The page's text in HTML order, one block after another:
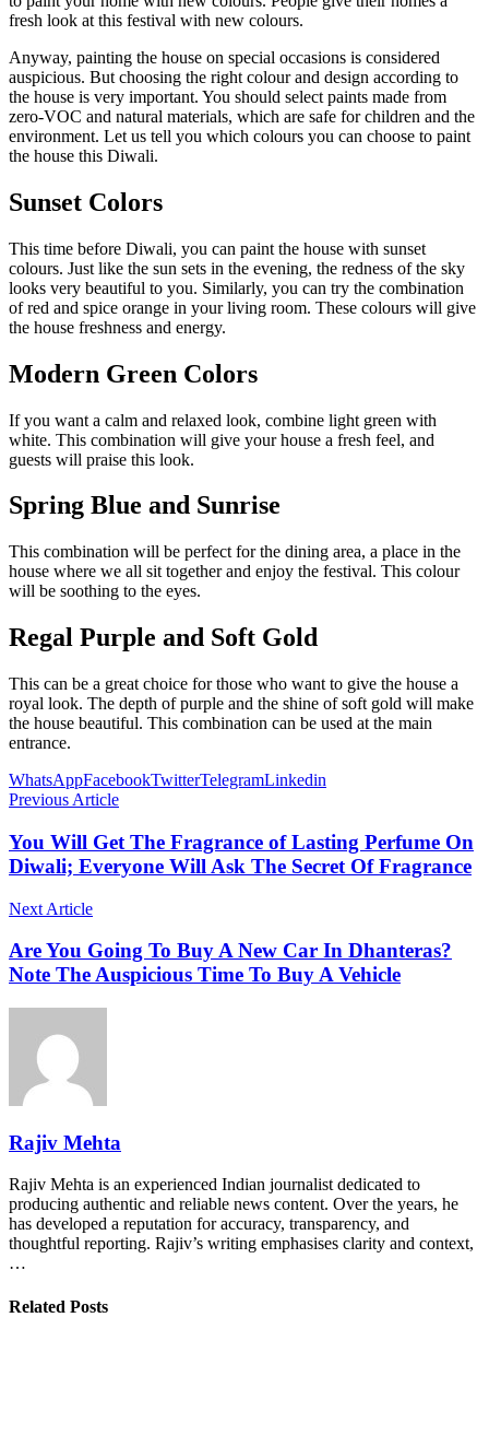
fresh look at this festival with new colours.
Anyway, painting the house on special occasions is considered
auspicious. But choosing the right colour and design according to
the house is very important. You should select paints made from
zero-VOC and natural materials, which are safe for children and the
environment. Let us tell you which colours you can choose to paint
the house this Diwali.
Sunset Colors
This time before Diwali, you can paint the house with sunset
colours. Just like the sun sets in the evening, the redness of the sky
looks very beautiful to you. Similarly, you can try the combination
of red and spice orange in your living room. These colours will give
the house freshness and energy.
Modern Green Colors
If you want a calm and relaxed look, combine light green with
white. This combination will give your house a fresh feel, and
guests will praise this look.
Spring Blue and Sunrise
This combination will be perfect for the dining area, a place in the
house where we all sit together and enjoy the festival. This colour
will be soothing to the eyes.
Regal Purple and Soft Gold
This can be a great choice for those who want to give the house a
royal look. The depth of purple and the shine of soft gold will make
the house beautiful. This combination can be used at the main
entrance.
WhatsAppFacebookTwitterTelegramLinkedin
Previous Article
You Will Get The Fragrance of Lasting Perfume On
Diwali; Everyone Will Ask The Secret Of Fragrance
Next Article
Are You Going To Buy A New Car In Dhanteras?
Note The Auspicious Time To Buy A Vehicle
Rajiv Mehta
Rajiv Mehta is an experienced Indian journalist dedicated to
producing authentic and reliable news content. Over the years, he
has developed a reputation for accuracy, transparency, and
thoughtful reporting. Rajiv’s writing emphasises clarity and context,
…
Related Posts